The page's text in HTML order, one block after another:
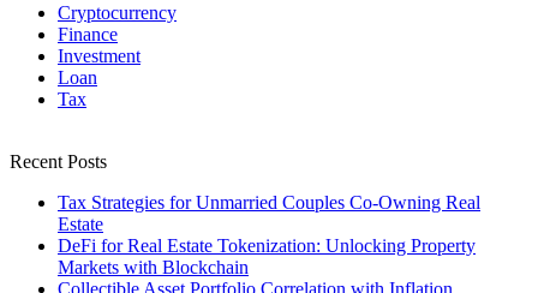
Cryptocurrency
Finance
Investment
Loan
Tax
Recent Posts
Tax Strategies for Unmarried Couples Co-Owning Real
Estate
DeFi for Real Estate Tokenization: Unlocking Property
Markets with Blockchain
Collectible Asset Portfolio Correlation with Inflation